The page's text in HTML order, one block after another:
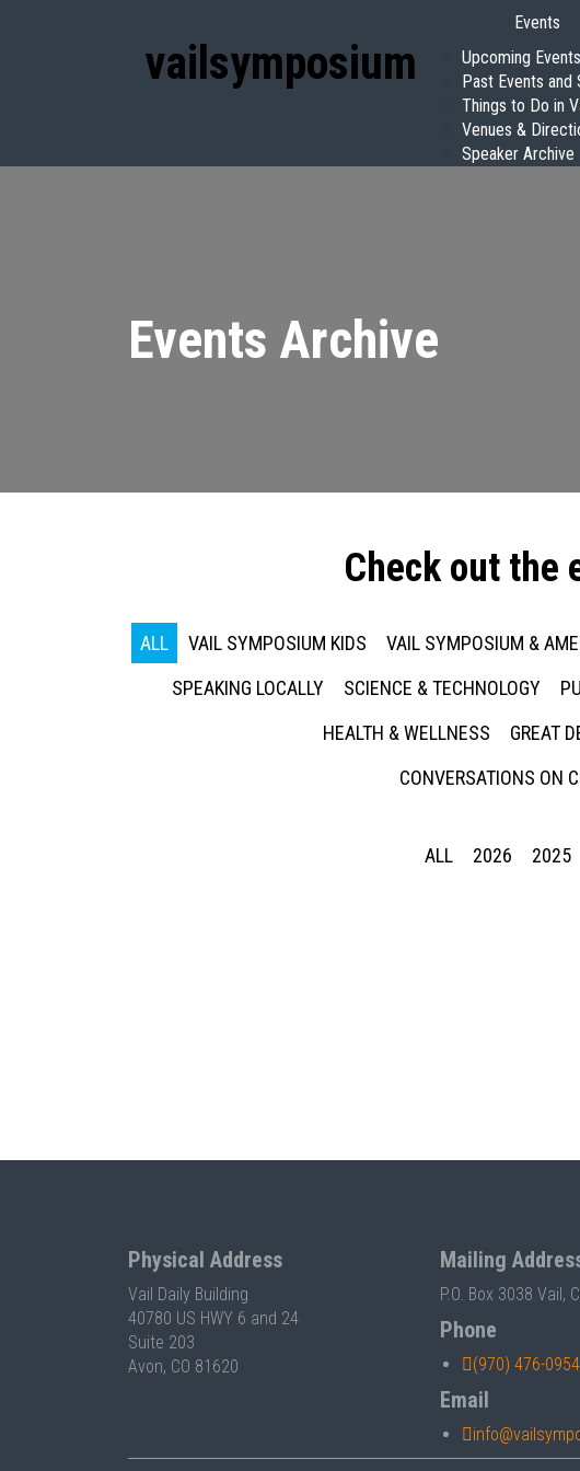
vail symposium
Events
Upcoming Events
Past Events and
Things to Do in
Venues &
Speaker Archive
Events Archive
Check out the
ALL VAIL SYMPOSIUM KIDS VAIL SYMPOSIUM &
SPEAKING LOCALLY
SCIENCE & TECHNOLOGY
HEALTH & WELLNESS
GREAT
CONVERSATIONS ON
ALL 2026 2025
Physical Address
Vail Daily Building
40780 US HWY 6 and 24
Suite 203
Avon, CO 81620
Mailing
P.O. Box 3038 Vail,
Phone
(970) 476-0954
Email